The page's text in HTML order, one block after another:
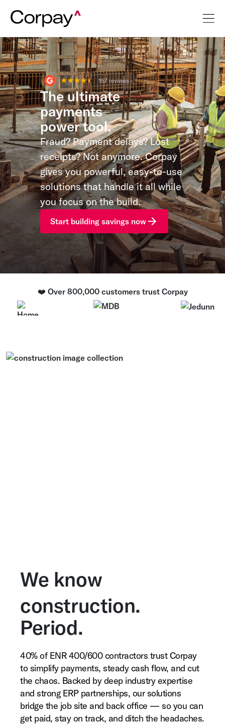
The ultimate
payments
power tool.
Fraud? Payment delays? Lost
receipts? Not anymore. Corpay
gives you powerful, easy-to-use
solutions that handle it all while
you focus on the build.
Start building savings now
❤️ Over 800,000 customers trust Corpay
We know
construction.
Period.
40% of ENR 400/600 contractors trust Corpay
to simplify payments, steady cash flow, and cut
the chaos. Backed by deep industry expertise
and strong ERP partnerships, our solutions
bridge the job site and back office — so you can
get paid, stay on track, and ditch the headaches.